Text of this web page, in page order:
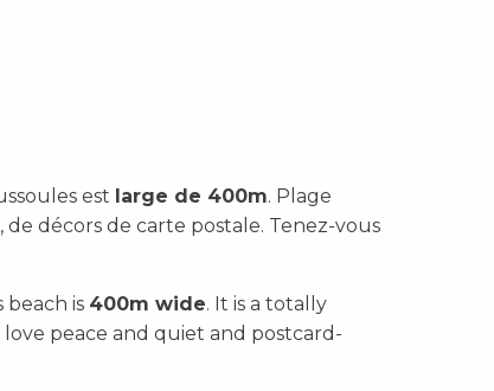
est large de 400m. Plage
décors de carte postale. Tenez-vous
beach is 400m wide. It is a totally
peace and quiet and postcard-